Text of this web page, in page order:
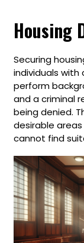
Housing
Securing
individuals with
perform
and a criminal
being denied.
desirable
cannot find